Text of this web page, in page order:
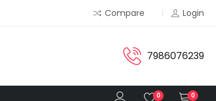
Compare Login
7986076239
0 0